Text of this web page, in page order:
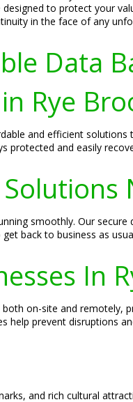
to protect your
in the face of any
Data
Rye
and efficient
protected and easily
smoothly. Our
back to business as
In
on-site and
prevent disruptions
and rich cultural